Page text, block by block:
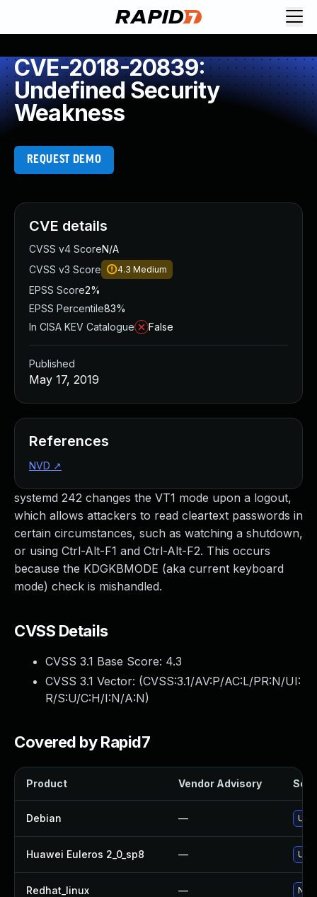
CVE-2018-20839:
Undefined Security
Weakness
REQUEST DEMO
systemd 242 changes the VT1 mode upon a logout,
which allows attackers to read cleartext passwords in
certain circumstances, such as watching a shutdown,
or using Ctrl-Alt-F1 and Ctrl-Alt-F2. This occurs
because the KDGKBMODE (aka current keyboard
mode) check is mishandled.
CVSS Details
CVSS 3.1 Base Score: 4.3
CVSS 3.1 Vector: (CVSS:3.1/AV:P/AC:L/PR:N/UI:
R/S:U/C:H/I:N/A:N)
Covered by Rapid7
Product Vendor Advisory
Debian —
Huawei Euleros 2_0_sp8 —
Redhat_linux — No
CVE details
CVSS v4 ScoreN/A
CVSS v3 Score
4.3 Medium
EPSS Score2%
EPSS Percentile83%
In CISA KEV Catalogue
False
Published
May 17, 2019
References
NVD ↗